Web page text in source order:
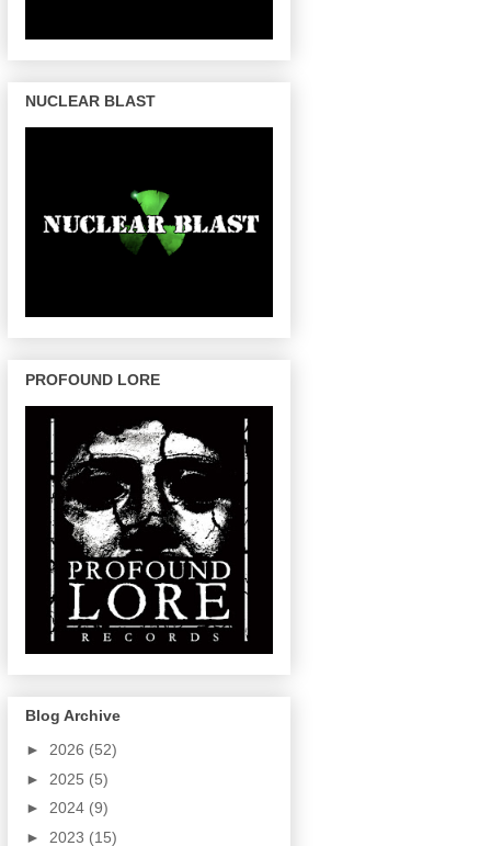
NUCLEAR BLAST
PROFOUND LORE
Blog Archive
► 2026 (52)
► 2025 (5)
► 2024 (9)
► 2023 (15)